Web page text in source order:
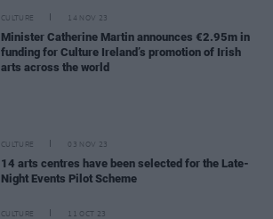
CULTURE 14 NOV 23
Minister Catherine Martin announces €2.95m in
funding for Culture Ireland’s promotion of Irish
arts across the world
CULTURE 03 NOV 23
14 arts centres have been selected for the Late-
Night Events Pilot Scheme
CULTURE 11 OCT 23